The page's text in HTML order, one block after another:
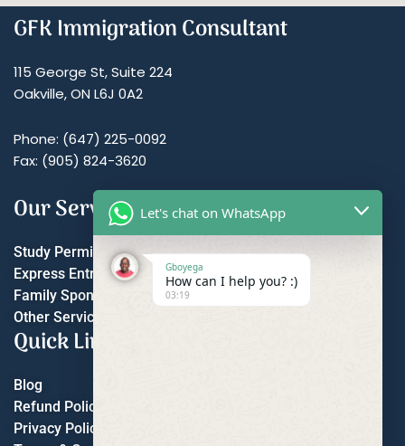
GFK Immigration Consultant
115 George St, Suite 224
Oakville, ON L6J 0A2
Phone: (647) 225-0092
Fax: (905) 824-3620
Our Services
Study Permit
Express Entry
Family Sponsorship
Other Services
Quick Links
Blog
Refund Policy
Privacy Policy
Let's chat on WhatsApp
Gboyega
How can I help you? :)
03:19